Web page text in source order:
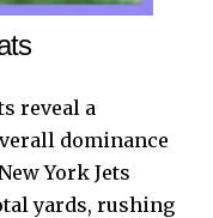
reveal a
dominance
York Jets
yards, rushing